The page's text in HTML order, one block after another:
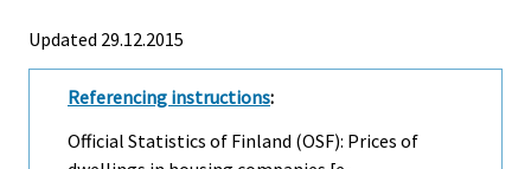
Updated 29.12.2015
Referencing instructions:
Official Statistics of Finland (OSF): Prices of